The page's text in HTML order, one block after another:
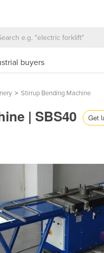
buyers
> Stirrup Bending Machine
| SBS40 Get